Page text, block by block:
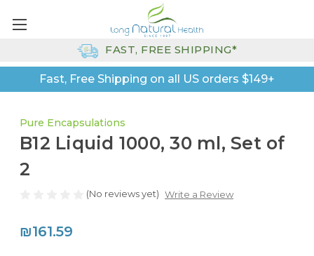
Fast, Free Shipping on all US orders $149+
FAST, FREE SHIPPING*
Pure Encapsulations
B12 Liquid 1000, 30 ml, Set of
2
(No reviews yet) Write a Review
₪161.59